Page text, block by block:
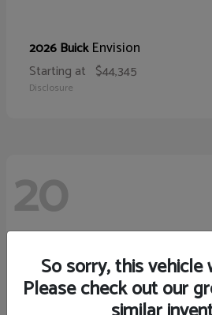
2026 BuickEnvision
Starting at $44,345
Disclosure
20
So sorry, this vehicle
Please check out our